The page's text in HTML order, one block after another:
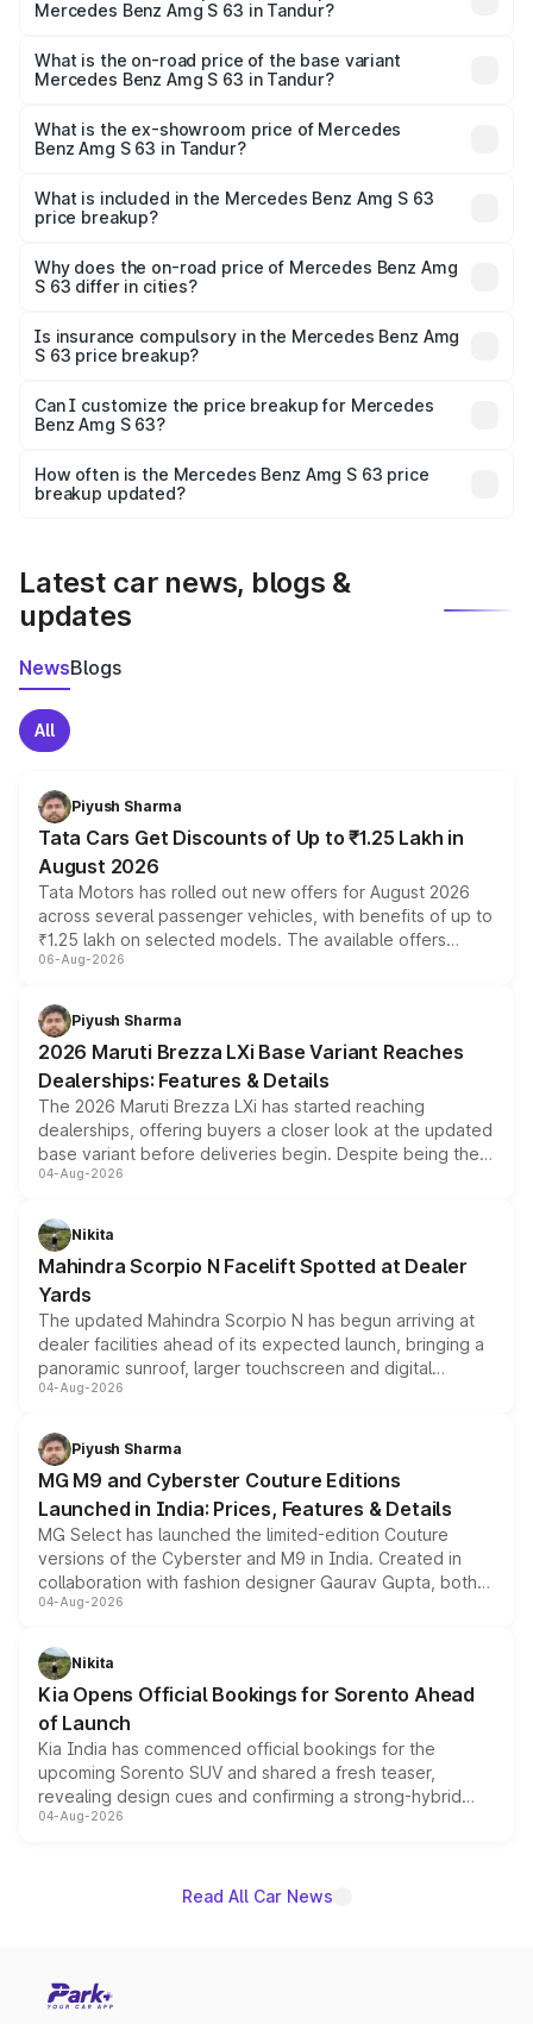
Mercedes Benz Amg S 63 in Tandur?
road price is ₹4.67 Cr Lakh in Tandur.
What is the on-road price of the base variant
Mercedes Benz Amg S 63 in Tandur?
is ₹4.04 Cr Lakh in Tandur.
What is the ex-showroom price of Mercedes
Benz Amg S 63 in Tandur?
Benz Amg S 63 in Tandur is ₹3.34 Cr.
What is included in the Mercedes Benz Amg S 63
price breakup?
charges, insurance, road tax, handling fees, and optional
accessories.
Why does the on-road price of Mercedes Benz Amg
S 63 differ in cities?
charges, taxes, and insurance costs.
Is insurance compulsory in the Mercedes Benz Amg
S 63 price breakup?
Yes, at least third-party insurance is mandatory in India,
and it is included in the on-road price breakup.
Can I customize the price breakup for Mercedes
Benz Amg S 63?
accessories, or different insurance plans, which will adjust
the final breakup.
How often is the Mercedes Benz Amg S 63 price
breakup updated?
Latest car news, blogs &
updates
NewsBlogs
All
Piyush Sharma
Tata Cars Get Discounts of Up to ₹1.25 Lakh in
August 2026
Tata Motors has rolled out new offers for August 2026
across several passenger vehicles, with benefits of up to
₹1.25 lakh on selected models. The available offers
include consumer discounts, exchange bonuses,
benefits, depending on the vehicle, variant and eligibility,
giving buyers multiple ways to reduce the overall
purchase cost.
06-Aug-2026
Piyush Sharma
2026 Maruti Brezza LXi Base Variant Reaches
Dealerships: Features & Details
The 2026 Maruti Brezza LXi has started reaching
dealerships, offering buyers a closer look at the updated
base variant before deliveries begin. Despite being the
entry-level trim, it comes with several standard safety
aspirated or turbo-petrol powertrains, making it an
attractive option in the compact SUV segment.
04-Aug-2026
Nikita
Mahindra Scorpio N Facelift Spotted at Dealer
Yards
The updated Mahindra Scorpio N has begun arriving at
dealer facilities ahead of its expected launch, bringing a
panoramic sunroof, larger touchscreen and digital
instrument cluster borrowed from the Thar Roxx, along
both rows.
04-Aug-2026
Piyush Sharma
MG M9 and Cyberster Couture Editions
Launched in India: Prices, Features & Details
MG Select has launched the limited-edition Couture
versions of the Cyberster and M9 in India. Created in
collaboration with fashion designer Gaurav Gupta, both
models receive exclusive cosmetic enhancements
just 50 units each, the special editions are priced above
the standard versions and deliveries begin this month.
04-Aug-2026
Nikita
Kia Opens Official Bookings for Sorento Ahead
of Launch
Kia India has commenced official bookings for the
upcoming Sorento SUV and shared a fresh teaser,
revealing design cues and confirming a strong-hybrid
powertrain, though pricing and the launch date remain
04-Aug-2026
Read All Car News